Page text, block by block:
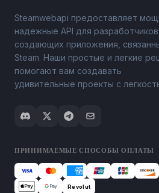
Steamwebapi предоставляет
надежные API для разработчиков,
создающих приложения,
Steam. Наши простые и легкие
помогают вам создавать
удивительные проекты с
ПРИНИМАЕМЫЕ СПОСОБЫ ОПЛАТЫ
Revolut